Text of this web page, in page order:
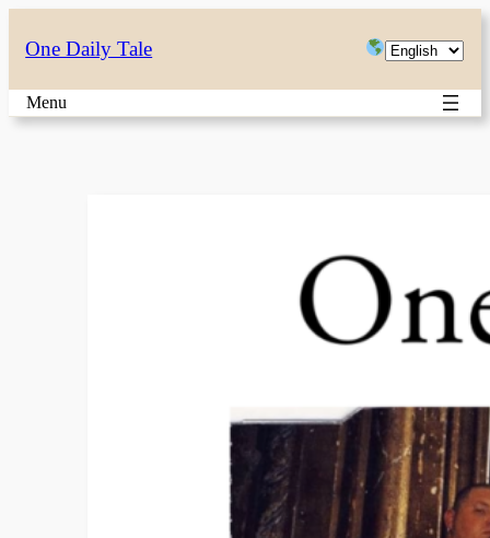
content
One Daily Tale
Choose
language
Menu